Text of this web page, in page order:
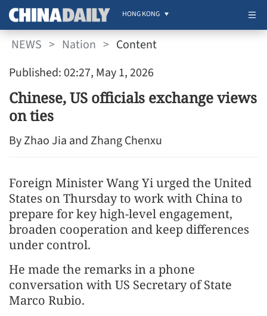
HONG KONG
NEWS > Nation > Content
Published: 02:27, May 1, 2026
Chinese, US officials exchange views
on ties
By Zhao Jia and Zhang Chenxu
Foreign Minister Wang Yi urged the United
States on Thursday to work with China to
prepare for key high-level engagement,
broaden cooperation and keep differences
under control.
He made the remarks in a phone
conversation with US Secretary of State
Marco Rubio.